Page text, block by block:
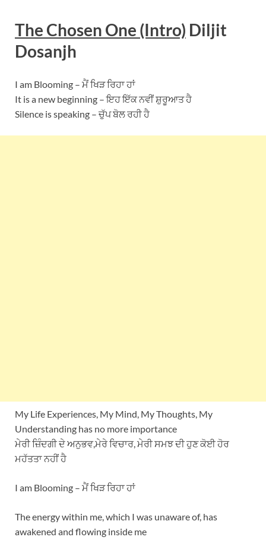
The Chosen One (Intro) Diljit
Dosanjh
I am Blooming – ਮੈਂ ਖਿੜ ਰਿਹਾ ਹਾਂ
It is a new beginning – ਇਹ ਇੱਕ ਨਵੀਂ ਸ਼ੁਰੂਆਤ ਹੈ
Silence is speaking – ਚੁੱਪ ਬੋਲ ਰਹੀ ਹੈ
My Life Experiences, My Mind, My Thoughts, My
Understanding has no more importance
ਮੇਰੀ ਜ਼ਿੰਦਗੀ ਦੇ ਅਨੁਭਵ,ਮੇਰੇ ਵਿਚਾਰ, ਮੇਰੀ ਸਮਝ ਦੀ ਹੁਣ ਕੋਈ ਹੋਰ
ਮਹੱਤਤਾ ਨਹੀਂ ਹੈ
I am Blooming – ਮੈਂ ਖਿੜ ਰਿਹਾ ਹਾਂ
The energy within me, which I was unaware of, has
awakened and flowing inside me